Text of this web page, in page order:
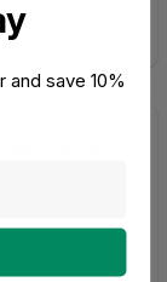
save 10%